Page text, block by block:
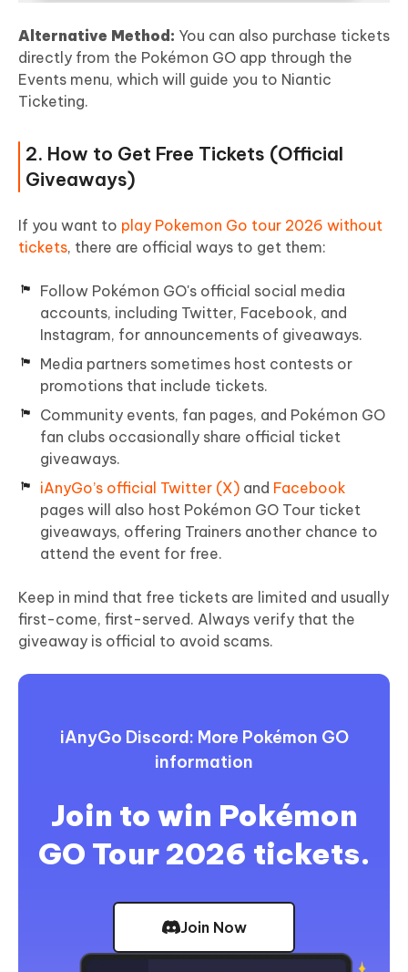
Alternative Method: You can also purchase tickets
directly from the Pokémon GO app through the
Events menu, which will guide you to Niantic
Ticketing.
2. How to Get Free Tickets (Official
Giveaways)
If you want to play Pokemon Go tour 2026 without
tickets, there are official ways to get them:
Follow Pokémon GO's official social media
accounts, including Twitter, Facebook, and
Instagram, for announcements of giveaways.
Media partners sometimes host contests or
promotions that include tickets.
Community events, fan pages, and Pokémon GO
fan clubs occasionally share official ticket
giveaways.
iAnyGo’s official Twitter (X) and Facebook
pages will also host Pokémon GO Tour ticket
giveaways, offering Trainers another chance to
attend the event for free.
Keep in mind that free tickets are limited and usually
first-come, first-served. Always verify that the
giveaway is official to avoid scams.
iAnyGo Discord: More Pokémon GO
information
Join to win Pokémon
GO Tour 2026 tickets.
Join Now